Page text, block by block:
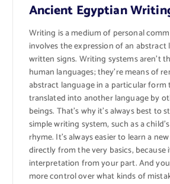
Ancient Egyptian
Writing is a medium of personal
involves the expression of an abstract
written signs. Writing systems aren’t
human languages; they’re means of
abstract language in a particular form
translated into another language by
beings. That’s why it’s always best to
simple writing system, such as a
rhyme. It’s always easier to learn a
directly from the very basics, because
interpretation from your part. And
more control over what kinds of